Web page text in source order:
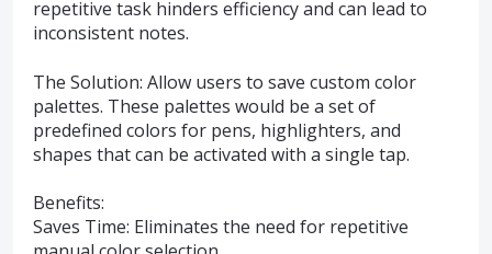
repetitive task hinders efficiency and can lead to
inconsistent notes.
The Solution: Allow users to save custom color
palettes. These palettes would be a set of
predefined colors for pens, highlighters, and
shapes that can be activated with a single tap.
Benefits:
Saves Time: Eliminates the need for repetitive